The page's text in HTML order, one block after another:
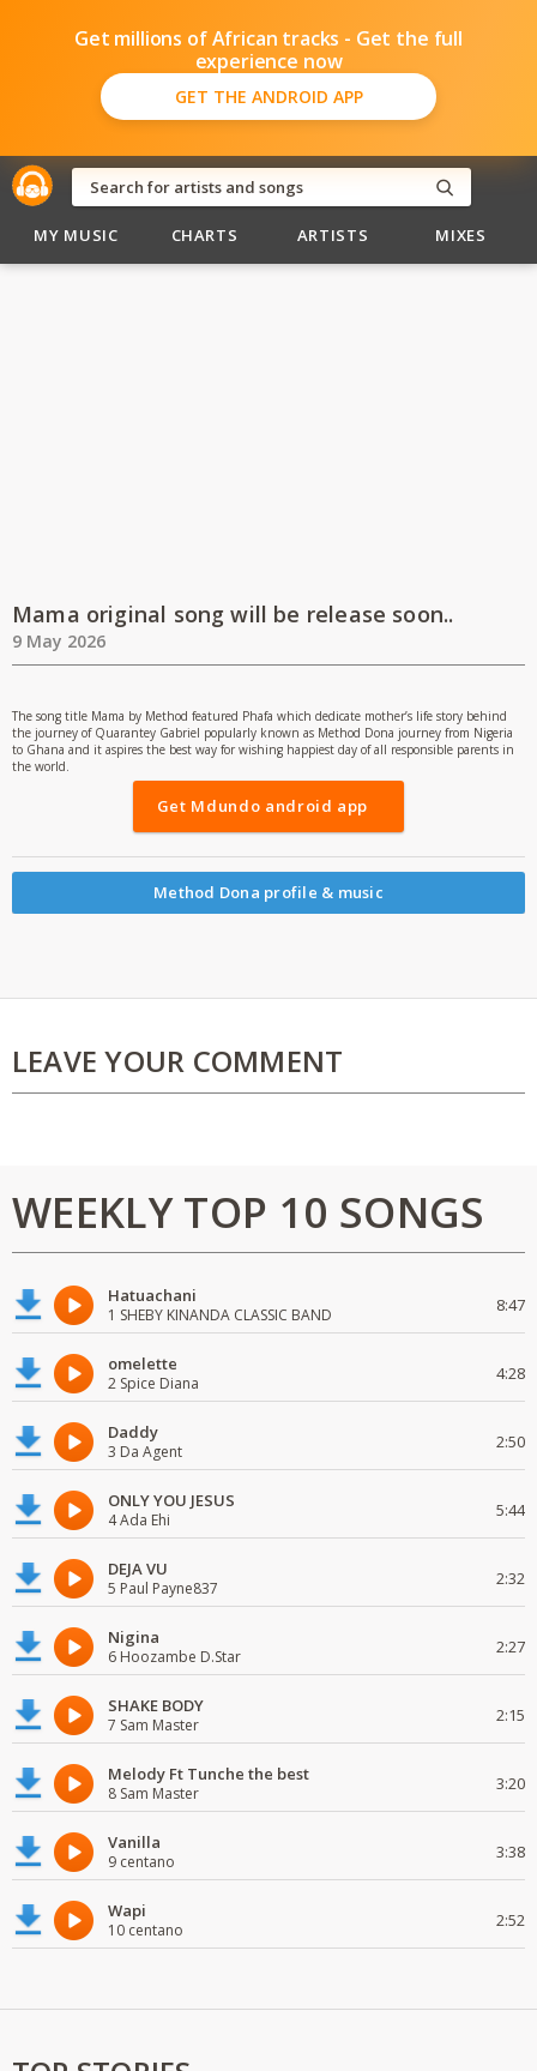
Get millions of African tracks - Get the full
experience now
GET THE ANDROID APP
MY MUSIC CHARTS ARTISTS MIXES
Mama original song will be release soon..
9 May 2026
The song title Mama by Method featured Phafa which dedicate mother’s life story behind
the journey of Quarantey Gabriel popularly known as Method Dona journey from Nigeria
to Ghana and it aspires the best way for wishing happiest day of all responsible parents in
the world.
Get Mdundo android app
Method Dona profile & music
LEAVE YOUR COMMENT
WEEKLY TOP 10 SONGS
Hatuachani
1 SHEBY KINANDA CLASSIC BAND 8:47
omelette
2 Spice Diana 4:28
Daddy
3 Da Agent 2:50
ONLY YOU JESUS
4 Ada Ehi 5:44
DEJA VU
5 Paul Payne837 2:32
Nigina
6 Hoozambe D.Star 2:27
SHAKE BODY
7 Sam Master 2:15
Melody Ft Tunche the best
8 Sam Master 3:20
Vanilla
9 centano 3:38
Wapi
10 centano 2:52